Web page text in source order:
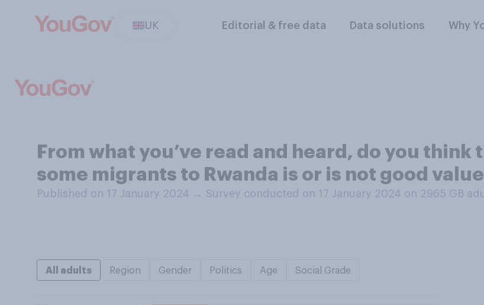
UK Editorial & free data Data solutions Why
From what you’ve read and heard, do you think
some migrants to Rwanda is or is not good
Published on 17 January 2024 → Survey conducted on 17 January 2024 on 2965 GB
All adults Region Gender Politics Age Social Grade